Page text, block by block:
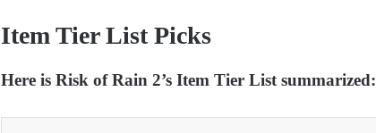
Item Tier List Picks
Here is Risk of Rain 2’s Item Tier List summarized: